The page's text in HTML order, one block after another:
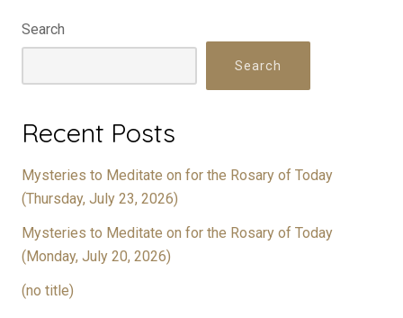
Search
Search
Recent Posts
Mysteries to Meditate on for the Rosary of Today
(Thursday, July 23, 2026)
Mysteries to Meditate on for the Rosary of Today
(Monday, July 20, 2026)
(no title)